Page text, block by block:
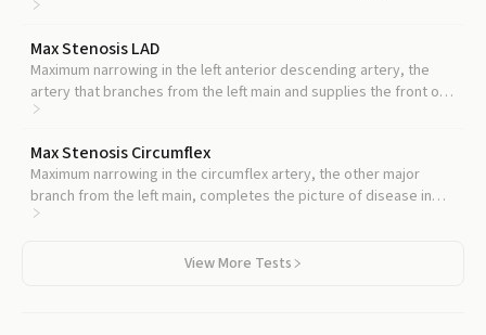
Max Stenosis LAD
Maximum narrowing in the left anterior descending artery, the
artery that branches from the left main and supplies the front of
the heart, often follows similar disease patterns.
Max Stenosis Circumflex
Maximum narrowing in the circumflex artery, the other major
branch from the left main, completes the picture of disease in
the left coronary system.
View More Tests